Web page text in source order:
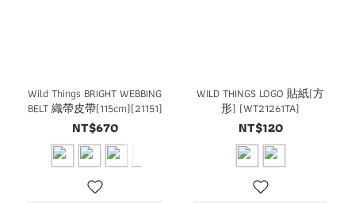
Wild Things BRIGHT WEBBING
BELT 織帶皮帶(115cm)(21151)
NT$670
WILD THINGS LOGO 貼紙(方
形) (WT21261TA)
NT$120